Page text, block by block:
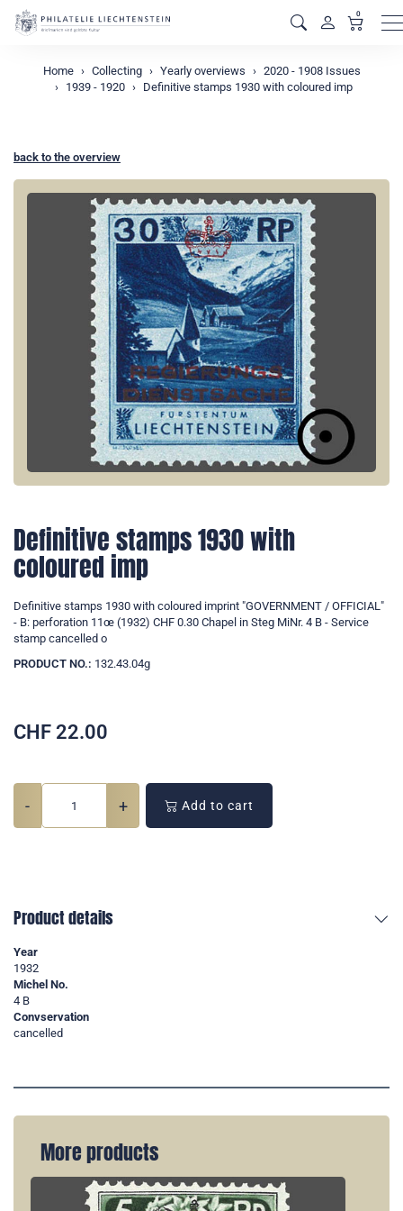
0
Home Collecting Yearly overviews
2020 - 1908 Issues
1939 - 1920
Definitive stamps 1930 with coloured imp
back to the overview
Definitive stamps 1930 with
coloured imp
Definitive stamps 1930 with coloured imprint "GOVERNMENT / OFFICIAL"
- B: perforation 11œ (1932) CHF 0.30 Chapel in Steg MiNr. 4 B - Service
stamp cancelled o
PRODUCT NO.: 132.43.04g
CHF 22.00
- + Add to cart
Product details
Year
1932
Michel No.
4 B
Convservation
cancelled
More products